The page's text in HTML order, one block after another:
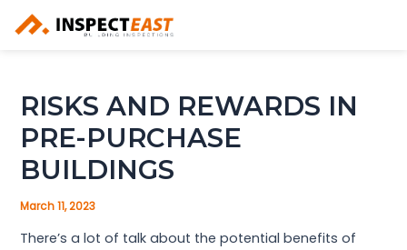
RISKS AND REWARDS IN
PRE-PURCHASE
BUILDINGS
March 11, 2023
There’s a lot of talk about the potential benefits of